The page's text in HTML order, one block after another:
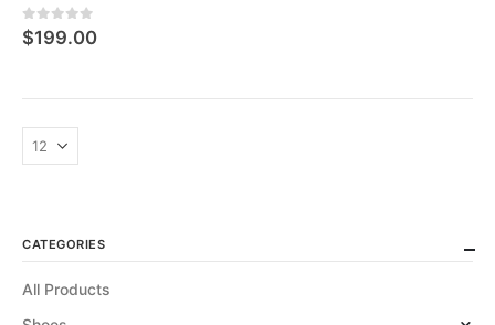
05 üzerinden
$199.00
CATEGORIES
All Products